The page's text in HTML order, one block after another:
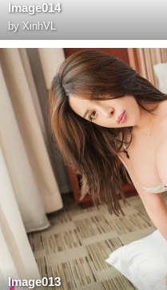
Image014
by XinhVL
Image013